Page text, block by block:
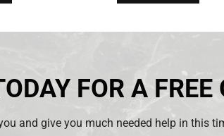
FOR A FREE
and give you much needed help in this